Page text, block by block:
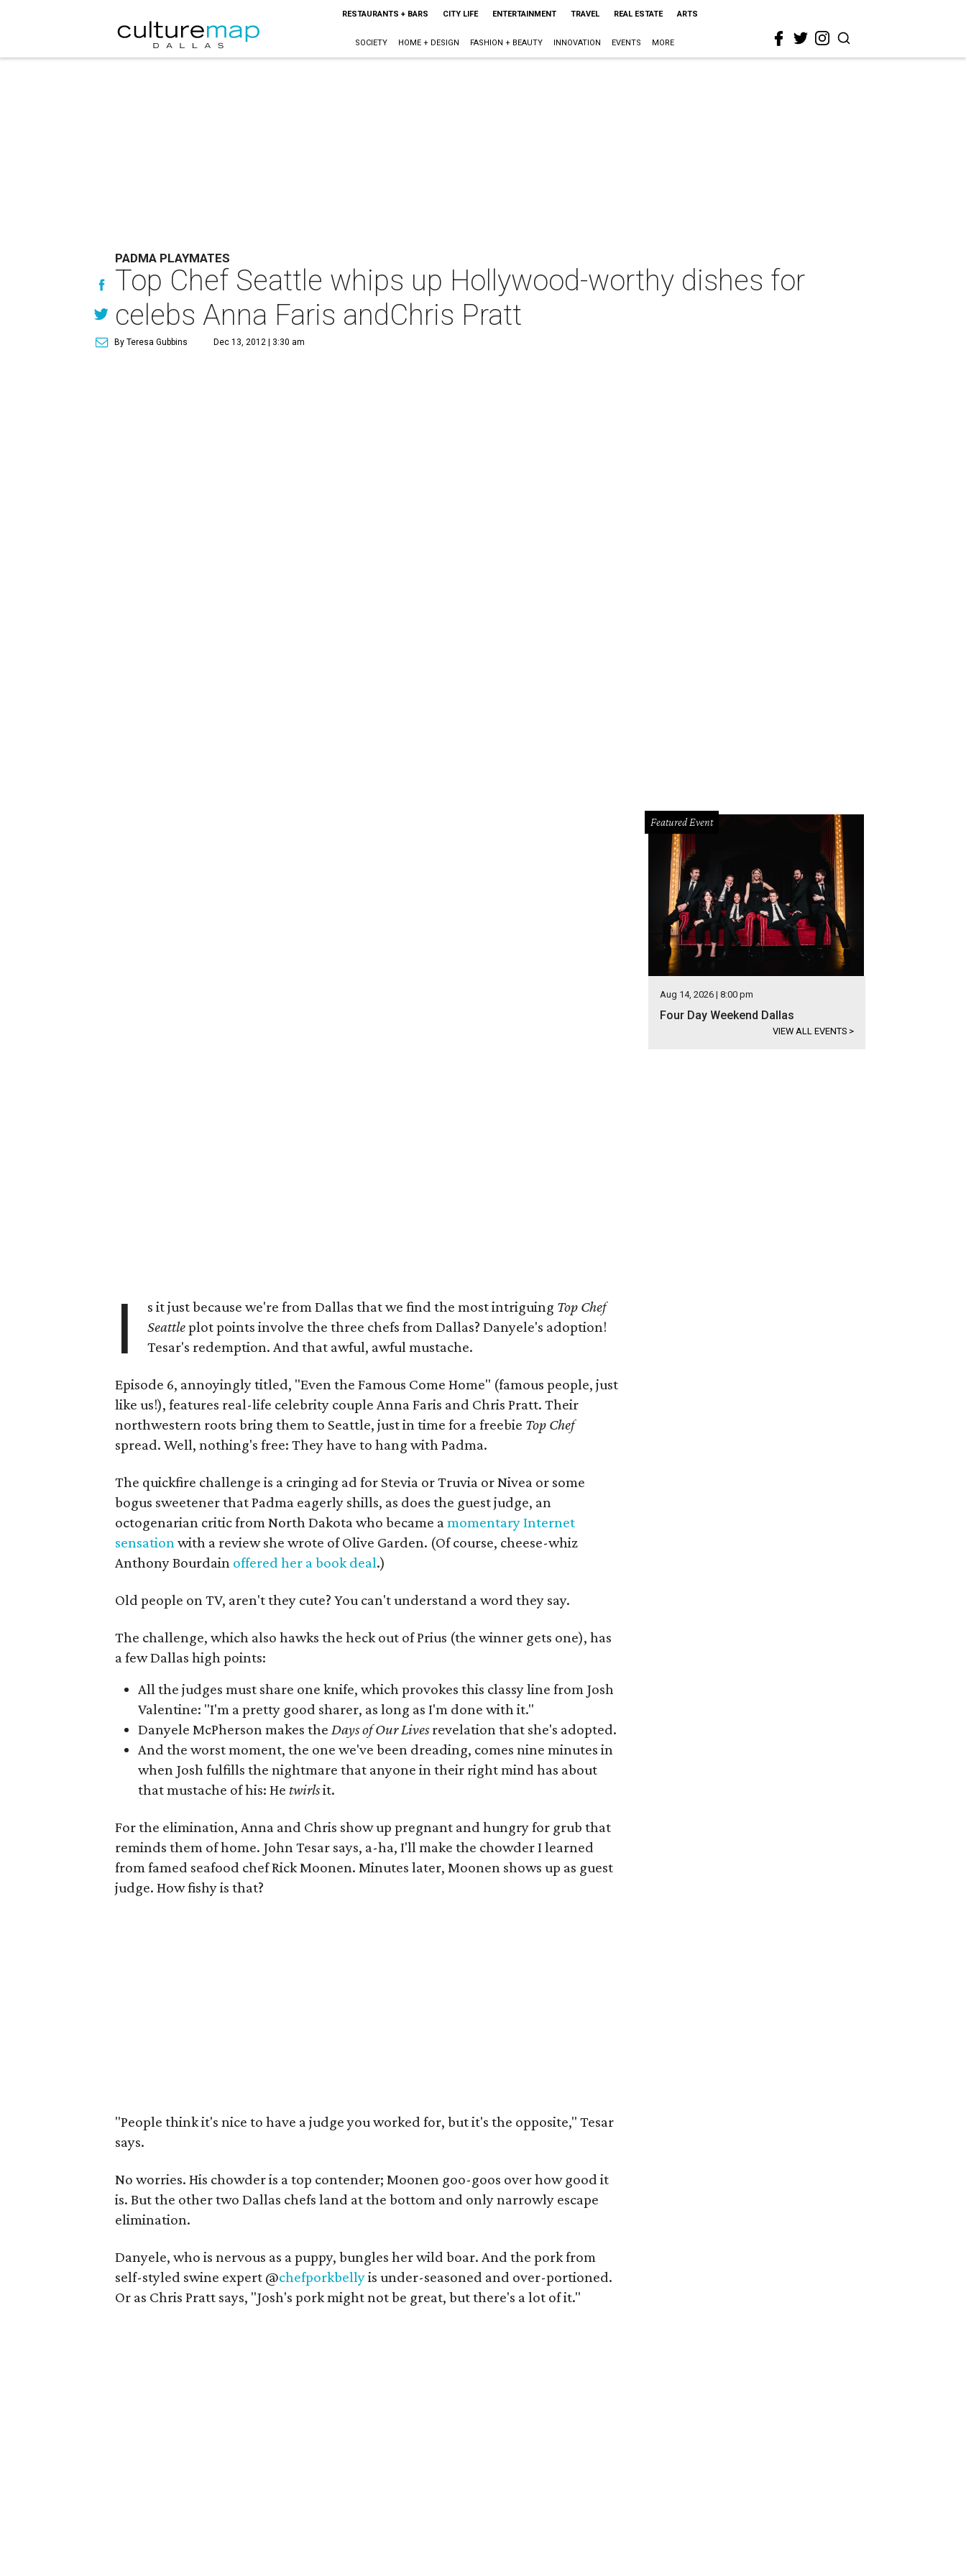
RESTAURANTS + BARS CITY LIFE ENTERTAINMENT TRAVEL REAL ESTATE ARTS
SOCIETY HOME + DESIGN FASHION + BEAUTY INNOVATION EVENTS MORE
PADMA PLAYMATES
Top Chef Seattle whips up Hollywood-worthy dishes for
celebs Anna Faris andChris Pratt
By Teresa Gubbins Dec 13, 2012 | 3:30 am
I s it just because we're from Dallas that we find the most intriguing Top Chef
Seattleplot points involve the three chefs from Dallas? Danyele's adoption!
Tesar's redemption. And that awful, awful mustache.
Episode 6, annoyingly titled, "Even the Famous Come Home" (famous people, just
like us!), features real-life celebrity couple Anna Faris and Chris Pratt. Their
northwestern roots bring them to Seattle, just in time for a freebie Top Chef
spread. Well, nothing's free: They have to hang with Padma.
The quickfire challenge is a cringing ad for Stevia or Truvia or Nivea or some
bogus sweetener that Padma eagerly shills, as does the guest judge, an
octogenarian critic from North Dakota who became amomentary Internet
sensationwith a review she wrote of Olive Garden. (Of course, cheese-whiz
Anthony Bourdain offered her a book deal.)
Old people on TV, aren't they cute? You can't understand a word they say.
The challenge, which also hawks the heck out of Prius (the winner gets one), has
a few Dallas high points:
All the judges must share one knife, which provokes this classy line from Josh
Valentine: "I'm a pretty good sharer, as long as I'm done with it."
Danyele McPherson makes the Days of Our Livesrevelation that she's adopted.
And the worst moment, the one we've been dreading, comes nine minutes in
when Josh fulfills the nightmare that anyone in their right mind has about
that mustache of his: He twirlsit.
For the elimination, Anna and Chris show up pregnant and hungry for grub that
reminds them of home. John Tesar says, a-ha, I'll make the chowder I learned
from famed seafood chef Rick Moonen. Minutes later, Moonen shows up as guest
judge. How fishy is that?
"People think it's nice to have a judge you worked for, but it's the opposite," Tesar
says.
No worries. His chowder is a top contender; Moonen goo-goos over how good it
is. But the other two Dallas chefs land at the bottom and only narrowly escape
elimination.
Danyele, who is nervous as a puppy, bungles her wild boar. And the pork from
self-styled swine expert @chefporkbellyis under-seasoned and over-portioned.
Or as Chris Pratt says, "Josh's pork might not be great, but there's a lot of it."
Featured Event
Aug 14, 2026 | 8:00 pm
Four Day Weekend Dallas
VIEW ALL EVENTS >